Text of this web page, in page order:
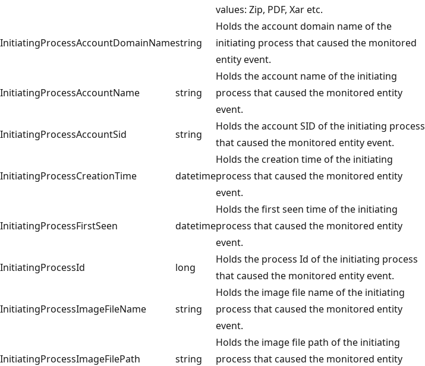
values: Zip, PDF, Xar etc.
InitiatingProcessAccountDomainNamestring
Holds the account domain name of the
initiating process that caused the monitored
entity event.
InitiatingProcessAccountName string
Holds the account name of the initiating
process that caused the monitored entity
event.
InitiatingProcessAccountSid
string
Holds the account SID of the initiating process
that caused the monitored entity event.
InitiatingProcessCreationTime datetime
Holds the creation time of the initiating
process that caused the monitored entity
event.
InitiatingProcessFirstSeen datetime
Holds the first seen time of the initiating
process that caused the monitored entity
event.
InitiatingProcessId
long
Holds the process Id of the initiating process
that caused the monitored entity event.
InitiatingProcessImageFileName string
Holds the image file name of the initiating
process that caused the monitored entity
event.
InitiatingProcessImageFilePath string
Holds the image file path of the initiating
process that caused the monitored entity